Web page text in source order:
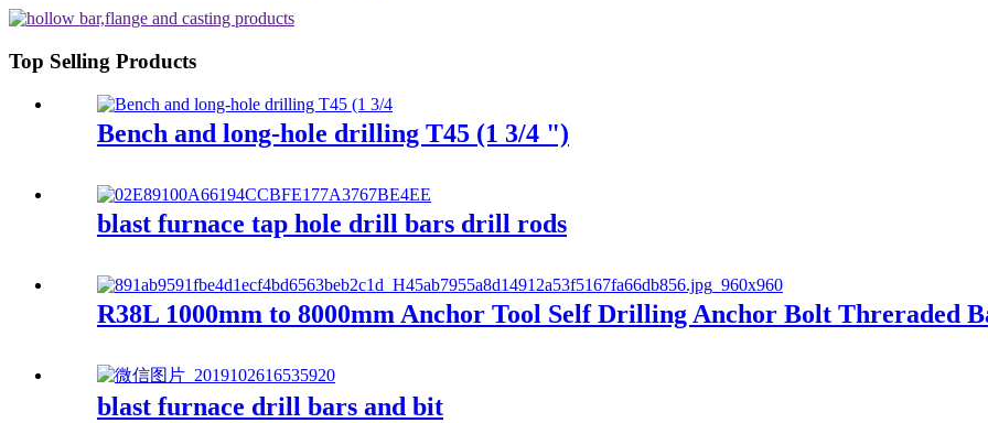
Top Selling Products
Bench and long-hole drilling T45 (1 3/4 ")
blast furnace tap hole drill bars drill rods
R38L 1000mm to 8000mm Anchor Tool Self Drilling Anchor Bolt Threraded
blast furnace drill bars and bit